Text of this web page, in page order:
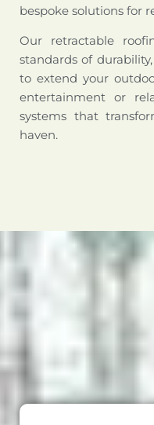
bespoke solutions for
Our retractable
standards of
to extend your
entertainment or
systems that
haven.